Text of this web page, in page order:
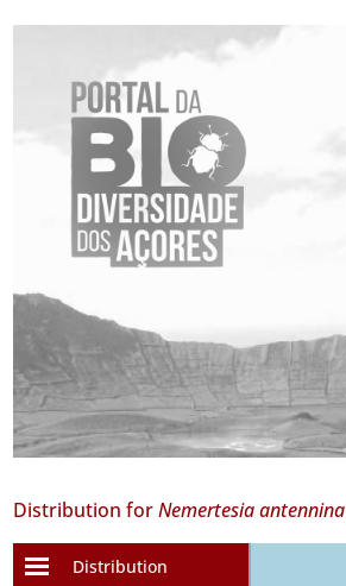
Distribution forNemertesia antennina
Distribution
+